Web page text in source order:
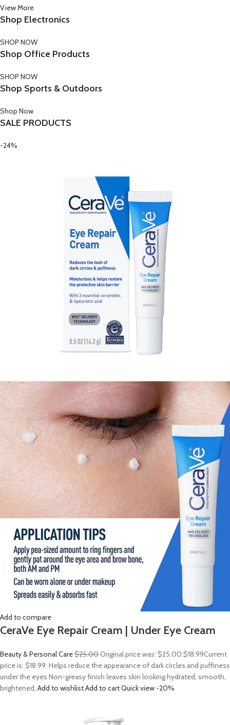
View More
Shop Electronics
SHOP NOW
Shop Office Products
SHOP NOW
Shop Sports & Outdoors
Shop Now
SALE PRODUCTS
-24%
Add to compare
CeraVe Eye Repair Cream | Under Eye Cream
Beauty & Personal Care$25.00Original price was: $25.00.$18.99Current
price is: $18.99. Helps reduce the appearance of dark circles and puffiness
under the eyes Non-greasy finish leaves skin looking hydrated, smooth,
brightened, Add to wishlistAdd to cartQuick view -20%